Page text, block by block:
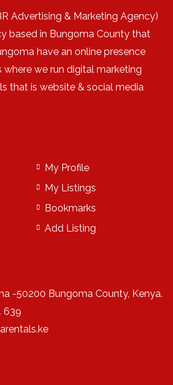
Advertising & Marketing Agency)
based in Bungoma County that
have an online presence
we run digital marketing
that is website & social media
My Profile
My Listings
Bookmarks
Add Listing
-50200 Bungoma County, Kenya.
639